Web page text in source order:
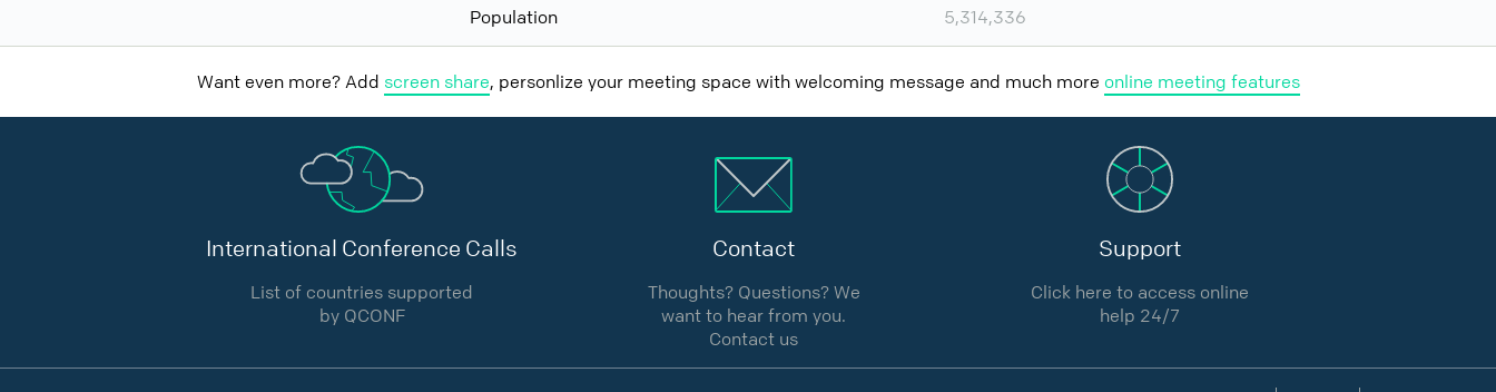
Population 5,314,336
Want even more? Add screen share, personlize your meeting space with welcoming message and much more online meeting features
International Conference Calls
List of countries supported
by QCONF
Contact
Thoughts? Questions? We
want to hear from you.
Contact us
Support
Click here to access online
help 24/7